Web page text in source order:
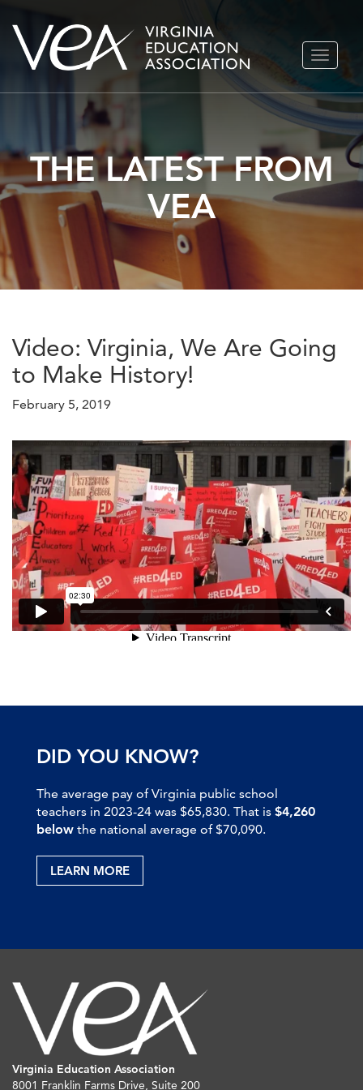
Skip
TOGGLE
THE LATEST FROM
VEA
Video: Virginia, We Are Going
to Make History!
February 5, 2019
DID YOU KNOW?
The average pay of Virginia public school
teachers in 2023-24 was $65,830. That is $4,260
below the national average of $70,090.
LEARN MORE
Virginia Education Association
8001 Franklin Farms Drive, Suite 200